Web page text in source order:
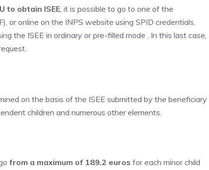
to obtain ISEE, it is possible to go to one of the
or online on the INPS website using SPID credentials,
the ISEE in ordinary or pre-filled mode . In this last case,
on the basis of the ISEE submitted by the beneficiary
children and numerous other elements.
from a maximum of 189.2 euros for each minor child